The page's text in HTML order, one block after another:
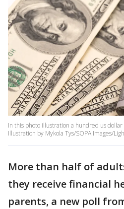
In this photo illustration a hundred us
Illustration by Mykola Tys/SOPA Images/
More than half of
they receive financial
parents, a new poll